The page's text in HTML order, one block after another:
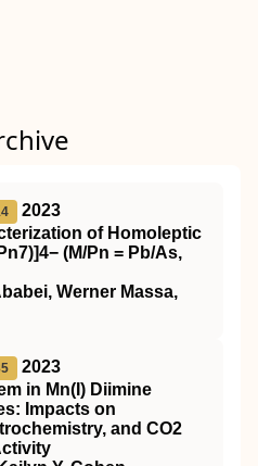
2023
of Homoleptic
(M/Pn = Pb/As,
Werner Massa,
2023
in Mn(I) Diimine
Impacts on
and CO2